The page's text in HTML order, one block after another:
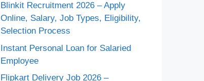
Blinkit Recruitment 2026 – Apply
Online, Salary, Job Types, Eligibility,
Selection Process
Instant Personal Loan for Salaried
Employee
Flipkart Delivery Job 2026 –